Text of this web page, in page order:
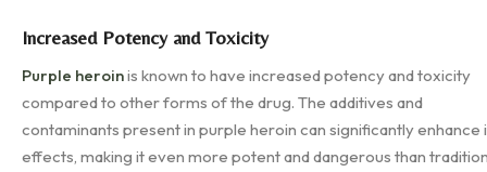
Increased Potency and Toxicity
Purple heroinis known to have increased potency and toxicity
compared to other forms of the drug. The additives and
contaminants present in purple heroin can significantly enhance
effects, making it even more potent and dangerous than